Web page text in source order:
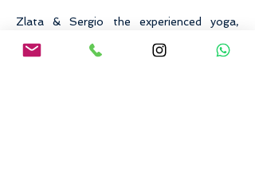
Zlata & Sergio the experienced yoga,
guide the group through the days with